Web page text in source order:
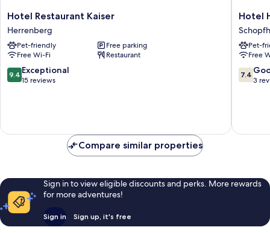
Hotel
Restaurant
Kaiser
Herrenberg
Hotel Restaurant Kaiser
Herrenberg
Pet-friendly
Free parking
Free Wi-Fi
Restaurant
9.4
out
reviews
9.4 Exceptional
15 reviews
Hotel
Hohe
Flum
Hotel
Pet-
Free
7.4
out
reviews
7.4
3
Compare similar properties
Sign in to view eligible discounts and perks. More rewards
for more adventures!
Sign in Sign up, it's free